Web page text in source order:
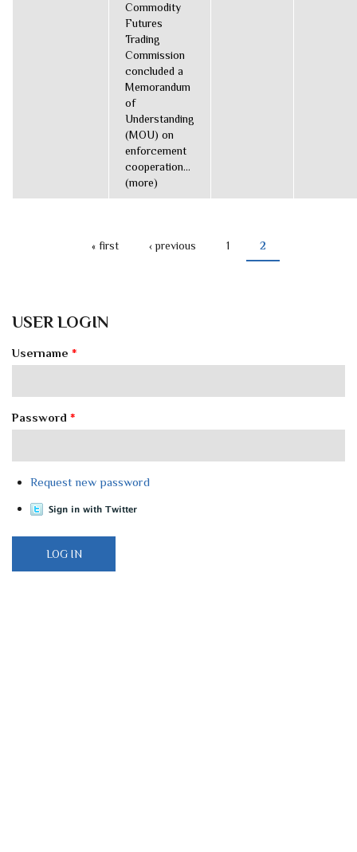
Commodity
Futures
Trading
Commission
concluded a
Memorandum
of
Understanding
(MOU) on
enforcement
cooperation...
(more)
« first ‹ previous 1 2
USER LOGIN
Username *
Password *
Request new password